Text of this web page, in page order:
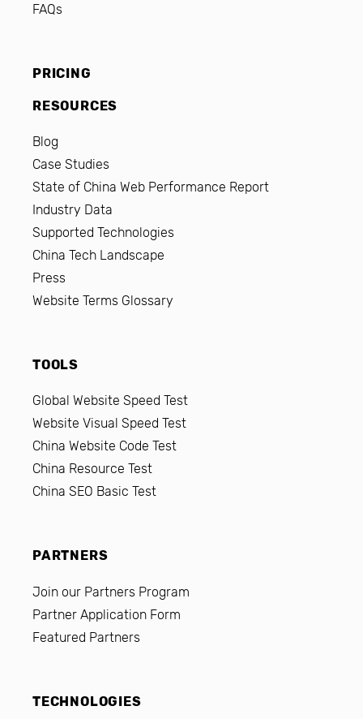
FAQs
PRICING
RESOURCES
Blog
Case Studies
State of China Web Performance Report
Industry Data
Supported Technologies
China Tech Landscape
Press
Website Terms Glossary
TOOLS
Global Website Speed Test
Website Visual Speed Test
China Website Code Test
China Resource Test
China SEO Basic Test
PARTNERS
Join our Partners Program
Partner Application Form
Featured Partners
TECHNOLOGIES